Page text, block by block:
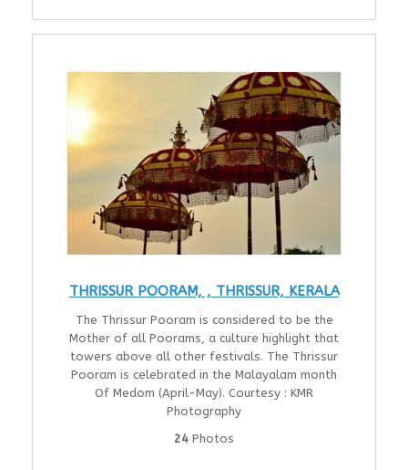
THRISSUR POORAM, , THRISSUR, KERALA
The Thrissur Pooram is considered to be the
Mother of all Poorams, a culture highlight that
towers above all other festivals. The Thrissur
Pooram is celebrated in the Malayalam month
Of Medom (April-May). Courtesy : KMR
Photography
24 Photos